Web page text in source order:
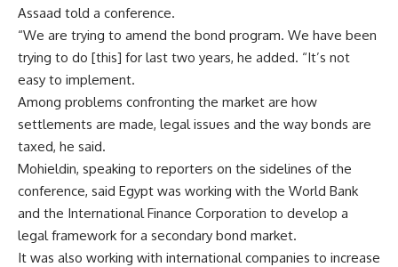
Assaad told a conference.
“We are trying to amend the bond program. We have been
trying to do [this] for last two years, he added. “It’s not
easy to implement.
Among problems confronting the market are how
settlements are made, legal issues and the way bonds are
taxed, he said.
Mohieldin, speaking to reporters on the sidelines of the
conference, said Egypt was working with the World Bank
and the International Finance Corporation to develop a
legal framework for a secondary bond market.
It was also working with international companies to increase